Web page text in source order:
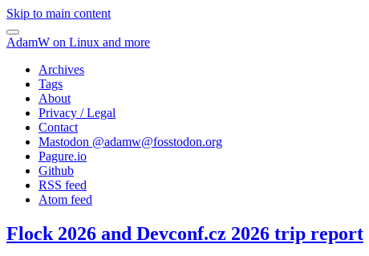
Skip to main content
AdamW on Linux and more
Archives
Tags
About
Privacy / Legal
Contact
Mastodon @adamw@fosstodon.org
Pagure.io
Github
RSS feed
Atom feed
Flock 2026 and Devconf.cz 2026 trip report